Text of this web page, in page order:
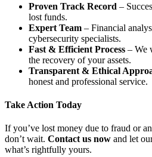
Proven Track Record –
lost funds.
Expert Team – Financial
cybersecurity specialists.
Fast & Efficient Process – We
the recovery of your assets.
Transparent & Ethical
honest and professional service.
Take Action Today
If you’ve lost money due to fraud or
don’t wait. Contact us now and let
what’s rightfully yours.